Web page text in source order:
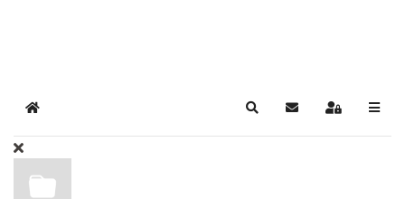
Home SearchSubscribe to blog
Sign In